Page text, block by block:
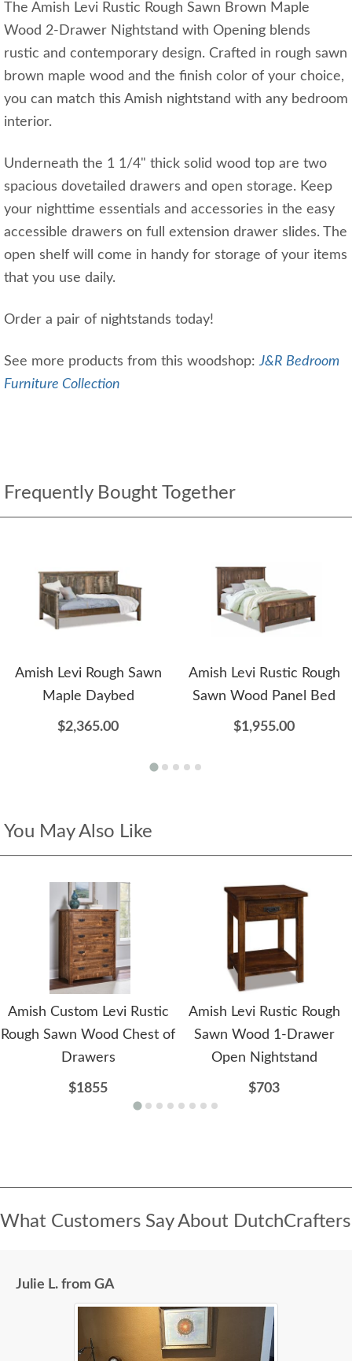
The Amish Levi Rustic Rough Sawn Brown Maple
Wood 2-Drawer Nightstand with Opening blends
rustic and contemporary design. Crafted in rough sawn
brown maple wood and the finish color of your choice,
you can match this Amish nightstand with any bedroom
interior.
Underneath the 1 1/4" thick solid wood top are two
spacious dovetailed drawers and open storage. Keep
your nighttime essentials and accessories in the easy
accessible drawers on full extension drawer slides. The
open shelf will come in handy for storage of your items
that you use daily.
Order a pair of nightstands today!
See more products from this woodshop:J&R Bedroom
Furniture Collection
Frequently Bought Together
Amish Levi Rough Sawn
Maple Daybed
$2,365.00
Amish Levi Rustic Rough
Sawn Wood Panel Bed
$1,955.00
You May Also Like
Amish Custom Levi Rustic
Rough Sawn Wood Chest of
Drawers
$1855
Amish Levi Rustic Rough
Sawn Wood 1-Drawer
Open Nightstand
$703
What Customers Say About DutchCrafters
Julie L. from GA